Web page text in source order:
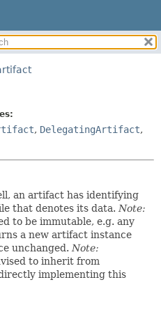
FIELD
METHOD
, DelegatingArtifact,
an artifact has identifying
that denotes its data. Note:
to be immutable, e.g. any
a new artifact instance
unchanged. Note:
to inherit from
implementing this